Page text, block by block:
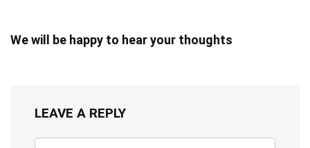
We will be happy to hear your thoughts
LEAVE A REPLY